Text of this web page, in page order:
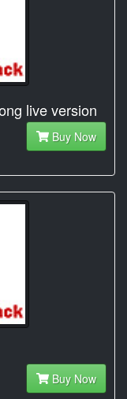
live version
Buy Now
Buy Now